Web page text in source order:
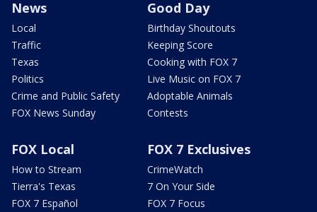
News
Local
Traffic
Texas
Politics
Crime and Public Safety
FOX News Sunday
Good Day
Birthday Shoutouts
Keeping Score
Cooking with FOX 7
Live Music on FOX 7
Adoptable Animals
Contests
FOX Local
How to Stream
Tierra's Texas
FOX 7 Español
FOX 7 Exclusives
CrimeWatch
7 On Your Side
FOX 7 Focus